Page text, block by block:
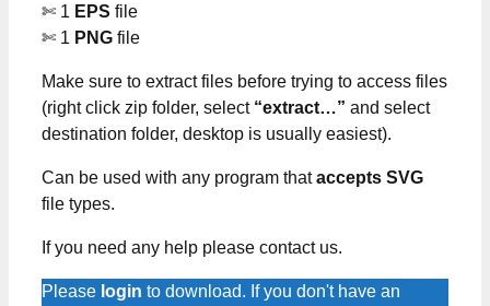
✄ 1 EPS file
✄ 1 PNG file
Make sure to extract files before trying to access files
(right click zip folder, select “extract…” and select
destination folder, desktop is usually easiest).
Can be used with any program thataccepts SVG
file types.
If you need any help please contact us.
Please login to download. If you don't have an